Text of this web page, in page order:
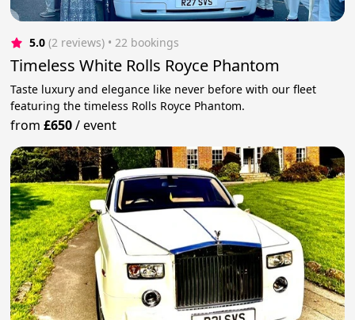
5.0 (2 reviews) • 22 bookings
Timeless White Rolls Royce Phantom
Taste luxury and elegance like never before with our fleet
featuring the timeless Rolls Royce Phantom.
from£650/event